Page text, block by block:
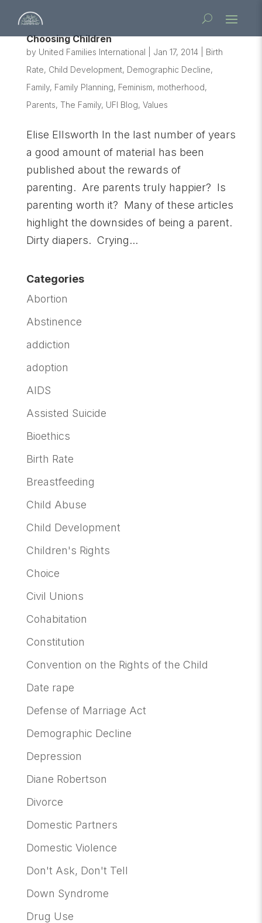
Choosing Children
by United Families International Jan 17, 2014| Birth
Rate, Child Development, Demographic Decline,
Family, Family Planning, Feminism, motherhood,
Parents, The Family, UFI Blog, Values
Elise Ellsworth In the last number of years
a good amount of material has been
published about the rewards of
parenting. Are parents truly happier? Is
parenting worth it? Many of these articles
highlight the downsides of being a parent.
Dirty diapers. Crying...
Categories
Abortion
Abstinence
addiction
adoption
AIDS
Assisted Suicide
Bioethics
Birth Rate
Breastfeeding
Child Abuse
Child Development
Children's Rights
Choice
Civil Unions
Cohabitation
Constitution
Convention on the Rights of the Child
Date rape
Defense of Marriage Act
Demographic Decline
Depression
Diane Robertson
Divorce
Domestic Partners
Domestic Violence
Don't Ask, Don't Tell
Down Syndrome
Drug Use